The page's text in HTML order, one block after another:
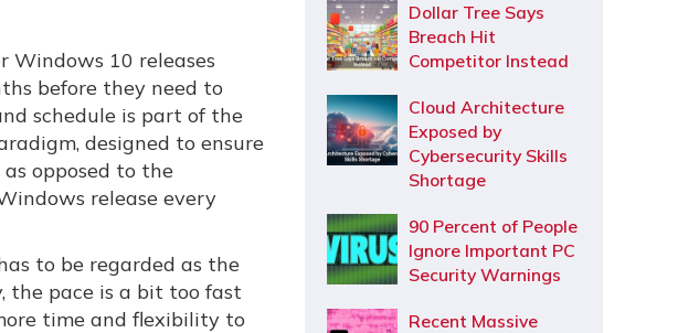
Windows 10 releases
before they need to
schedule is part of the
designed to ensure
opposed to the
release every
to be regarded as the
the pace is a bit too fast
time and flexibility to
Dollar Tree Says
Breach Hit
Competitor Instead
Cloud Architecture
Exposed by
Cybersecurity Skills
Shortage
90 Percent of People
Ignore Important PC
Security Warnings
Recent Massive